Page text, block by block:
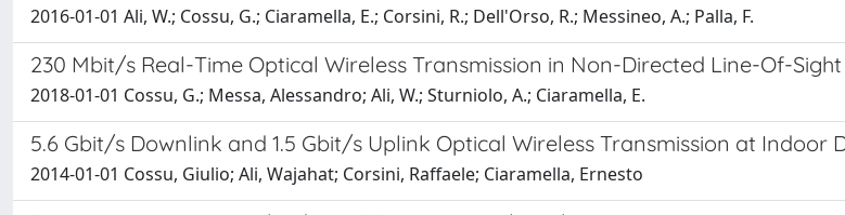
2016-01-01 Ali, W.; Cossu, G.; Ciaramella, E.; Corsini, R.; Dell'Orso, R.; Messineo, A.; Palla, F.
230 Mbit/s Real-Time Optical Wireless Transmission in Non-Directed Line-Of-
2018-01-01 Cossu, G.; Messa, Alessandro; Ali, W.; Sturniolo, A.; Ciaramella, E.
5.6 Gbit/s Downlink and 1.5 Gbit/s Uplink Optical Wireless Transmission at Indoor
2014-01-01 Cossu, Giulio; Ali, Wajahat; Corsini, Raffaele; Ciaramella, Ernesto